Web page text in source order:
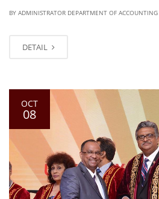
BY ADMINISTRATOR DEPARTMENT OF ACCOUNTING
DETAIL
OCT
08